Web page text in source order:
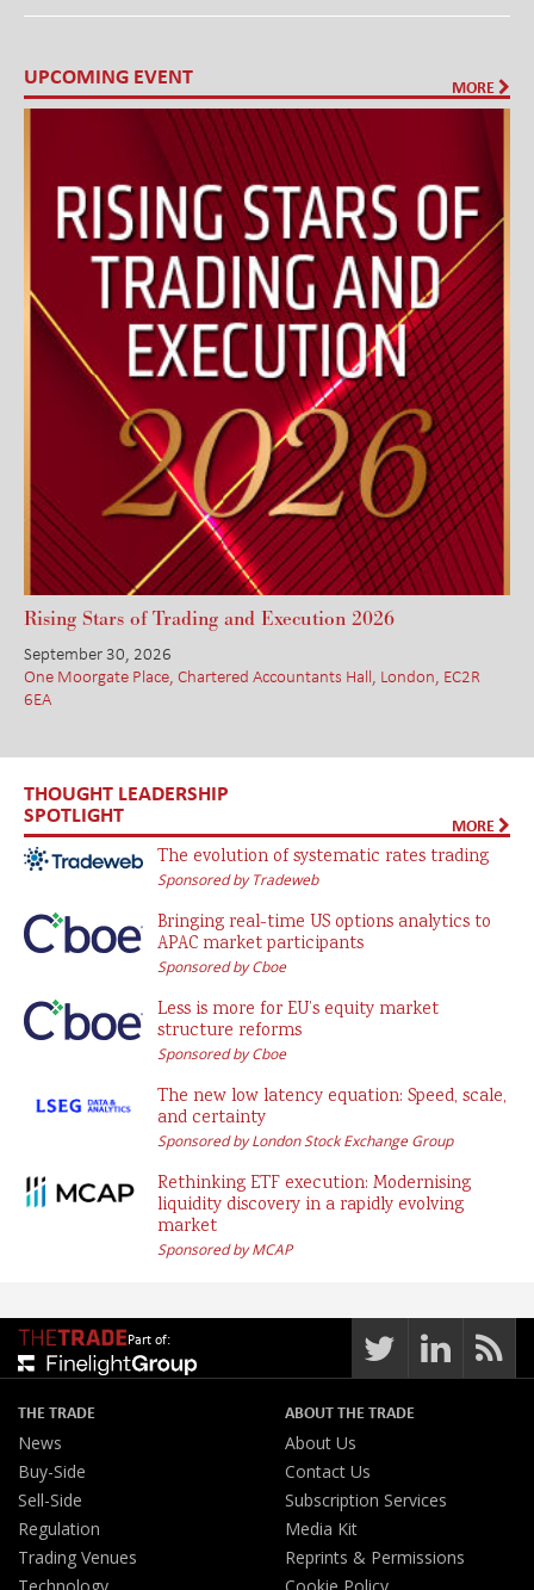
UPCOMING EVENT MORE
Rising Stars of Trading and Execution 2026
September 30, 2026
One Moorgate Place, Chartered Accountants Hall, London, EC2R
6EA
THOUGHT LEADERSHIP
SPOTLIGHT MORE
The evolution of systematic rates trading
Sponsored by Tradeweb
Bringing real-time US options analytics to
APAC market participants
Sponsored by Cboe
Less is more for EU’s equity market
structure reforms
Sponsored by Cboe
The new low latency equation: Speed, scale,
and certainty
Sponsored by London Stock Exchange Group
Rethinking ETF execution: Modernising
liquidity discovery in a rapidly evolving
market
Sponsored by MCAP
Part of:
THE TRADE
News
Buy-Side
Sell-Side
Regulation
Trading Venues
ABOUT THE TRADE
About Us
Contact Us
Subscription Services
Media Kit
Reprints & Permissions